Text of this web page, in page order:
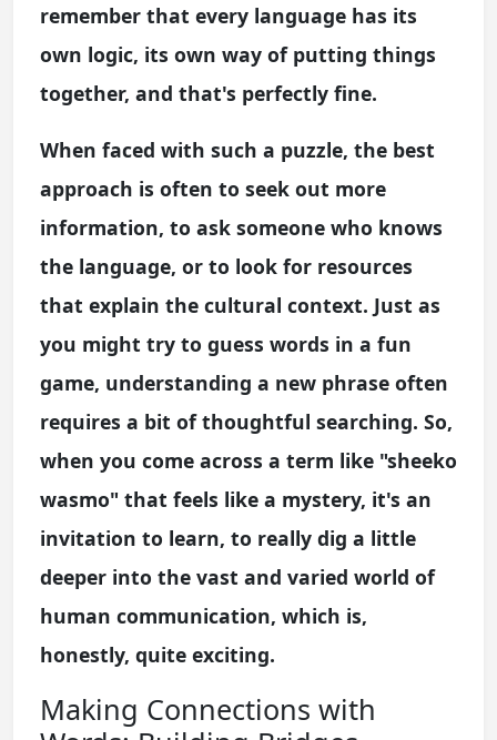
remember that every language has its
own logic, its own way of putting things
together, and that's perfectly fine.
When faced with such a puzzle, the best
approach is often to seek out more
information, to ask someone who knows
the language, or to look for resources
that explain the cultural context. Just as
you might try to guess words in a fun
game, understanding a new phrase often
requires a bit of thoughtful searching. So,
when you come across a term like "sheeko
wasmo" that feels like a mystery, it's an
invitation to learn, to really dig a little
deeper into the vast and varied world of
human communication, which is,
honestly, quite exciting.
Making Connections with